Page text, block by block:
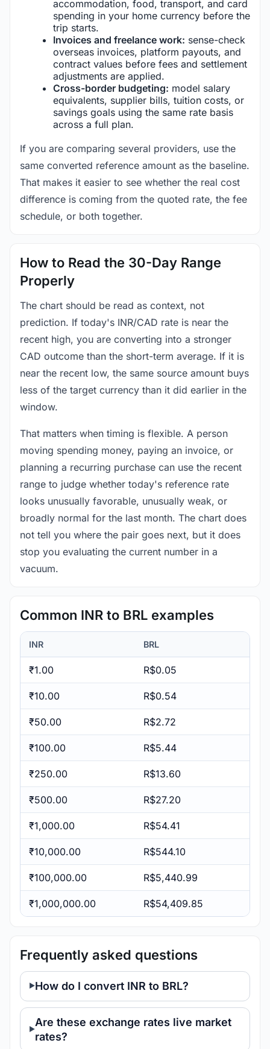
accommodation, food, transport, and card
spending in your home currency before the
trip starts.
Invoices and freelance work: sense-check
overseas invoices, platform payouts, and
contract values before fees and settlement
adjustments are applied.
Cross-border budgeting: model salary
equivalents, supplier bills, tuition costs, or
savings goals using the same rate basis
across a full plan.
If you are comparing several providers, use the
same converted reference amount as the baseline.
That makes it easier to see whether the real cost
difference is coming from the quoted rate, the fee
schedule, or both together.
How to Read the 30-Day Range
Properly
The chart should be read as context, not
prediction. If today's INR/CAD rate is near the
recent high, you are converting into a stronger
CAD outcome than the short-term average. If it is
near the recent low, the same source amount buys
less of the target currency than it did earlier in the
window.
That matters when timing is flexible. A person
moving spending money, paying an invoice, or
planning a recurring purchase can use the recent
range to judge whether today's reference rate
looks unusually favorable, unusually weak, or
broadly normal for the last month. The chart does
not tell you where the pair goes next, but it does
stop you evaluating the current number in a
vacuum.
Common INR to BRL examples
INR BRL
₹1.00 R$0.05
₹10.00 R$0.54
₹50.00 R$2.72
₹100.00 R$5.44
₹250.00 R$13.60
₹500.00 R$27.20
₹1,000.00 R$54.41
₹10,000.00 R$544.10
₹100,000.00 R$5,440.99
₹1,000,000.00 R$54,409.85
Frequently asked questions
How do I convert INR to BRL?
Are these exchange rates live market
rates?